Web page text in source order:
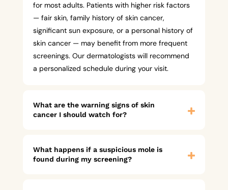
for most adults. Patients with higher risk factors
— fair skin, family history of skin cancer,
significant sun exposure, or a personal history of
skin cancer — may benefit from more frequent
screenings. Our dermatologists will recommend
a personalized schedule during your visit.
What are the warning signs of skin
cancer I should watch for?
What happens if a suspicious mole is
found during my screening?